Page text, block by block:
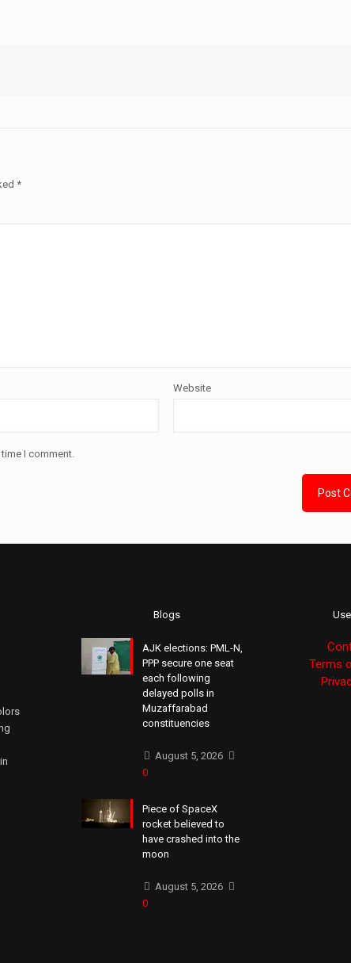
*
Website
I comment.
Blogs
AJK elections: PML-N,
PPP secure one seat
each following
delayed polls in
Muzaffarabad
constituencies
August 5, 2026
0
Piece of SpaceX
rocket believed to
have crashed into the
moon
August 5, 2026
0
Terms